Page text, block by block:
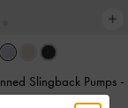
Slingback Pumps -